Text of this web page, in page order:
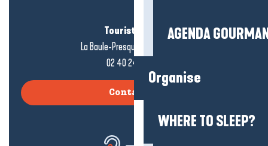
AGENDA
Organise
WHERE TO SLEEP?
Tourist office
La Baule-Presqu'île de Guérande
02 40 24 34 44
Contact us